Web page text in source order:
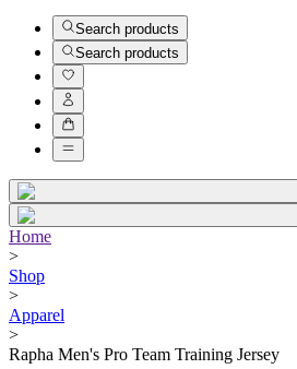
Search products
Search products
Home
>
Shop
>
Apparel
>
Rapha Men's Pro Team Training Jersey